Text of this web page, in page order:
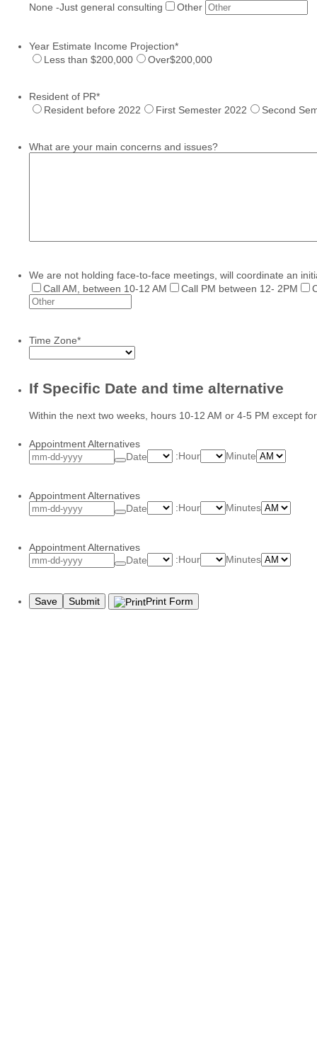
None -Just general consulting
Other
Year Estimate Income Projection*
Less than $200,000
Over$200,000
Resident of PR*
Resident before 2022
First Semester 2022 Second
What are your main concerns and issues?
We are not holding face-to-face meetings, will coordinate an
Call AM, between 10-12 AM
Call PM between 12- 2PM
Time Zone*
If Specific Date and time alternative
Within the next two weeks, hours 10-12 AM or 4-5 PM except
Appointment Alternatives
Date
:Hour Minute
Appointment Alternatives
Date
:Hour Minutes
Appointment Alternatives
Date
:Hour Minutes
Save Submit Print Form